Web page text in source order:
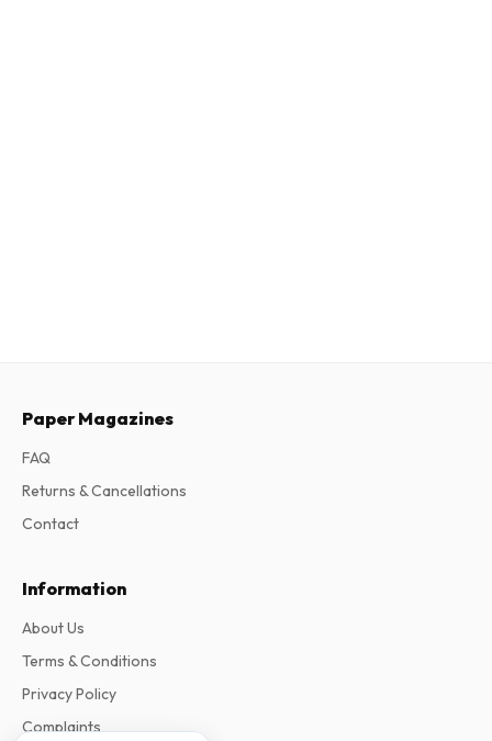
Paper Magazines
FAQ
Returns & Cancellations
Contact
Information
About Us
Terms & Conditions
Privacy Policy
Complaints